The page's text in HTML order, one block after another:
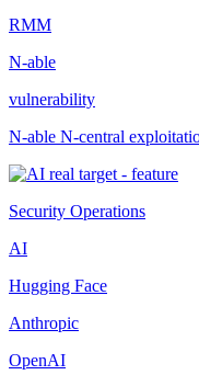
RMM
N-able
vulnerability
N-able N-central
Security Operations
AI
Hugging Face
Anthropic
OpenAI